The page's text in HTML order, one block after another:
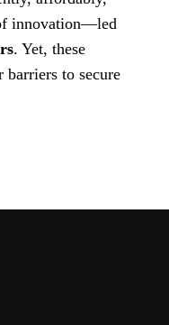
innovation—led
. Yet, these
barriers to secure